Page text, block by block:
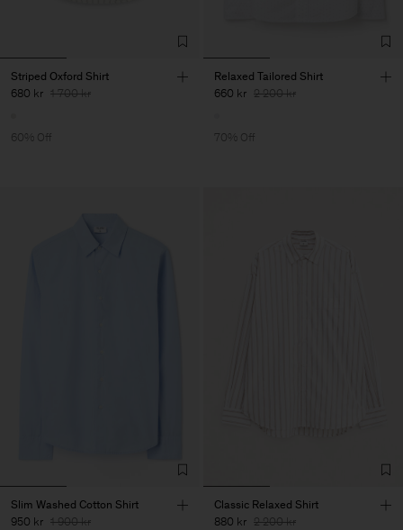
Striped Oxford Shirt
680 kr 1 700 kr
60% Off
Relaxed Tailored Shirt
660 kr 2 200 kr
70% Off
Slim Washed Cotton Shirt
950 kr 1 900 kr
Classic Relaxed Shirt
880 kr 2 200 kr